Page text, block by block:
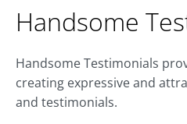
Handsome
Handsome Testimonials
creating expressive and
and testimonials.